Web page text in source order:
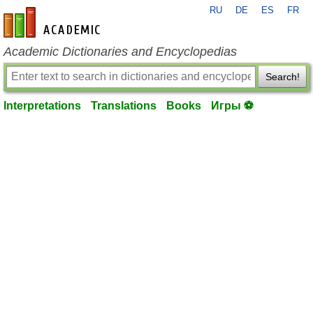
en-academic.com
RU DE ES FR
Academic Dictionaries and Encyclopedias
Search!
Interpretations Translations Books Игры ⚽